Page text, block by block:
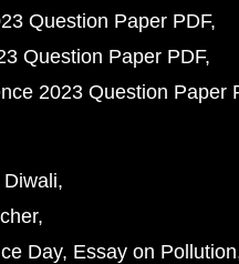
Question Paper PDF
Question Paper PDF
2023 Question Paper
Day Essay on Pollution